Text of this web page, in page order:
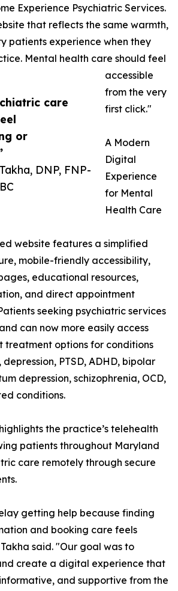
care
or
DNP, FNP-
Experience Psychiatric Services.
that reflects the same warmth,
patients experience when they
Mental health care should feel
accessible
from the very
first click."
A Modern
Digital
Experience
for Mental
Health Care
website features a simplified
mobile-friendly accessibility,
educational resources,
and direct appointment
seeking psychiatric services
can now more easily access
treatment options for conditions
PTSD, ADHD, bipolar
depression, schizophrenia, OCD,
conditions.
the practice’s telehealth
patients throughout Maryland
care remotely through secure
getting help because finding
and booking care feels
said. "Our goal was to
create a digital experience that
and supportive from the